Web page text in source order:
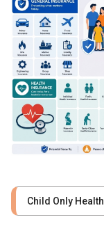
Child Only